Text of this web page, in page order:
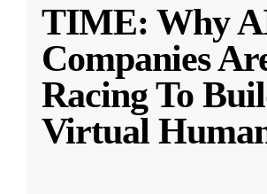
TIME: Why
Companies
Racing To
Virtual